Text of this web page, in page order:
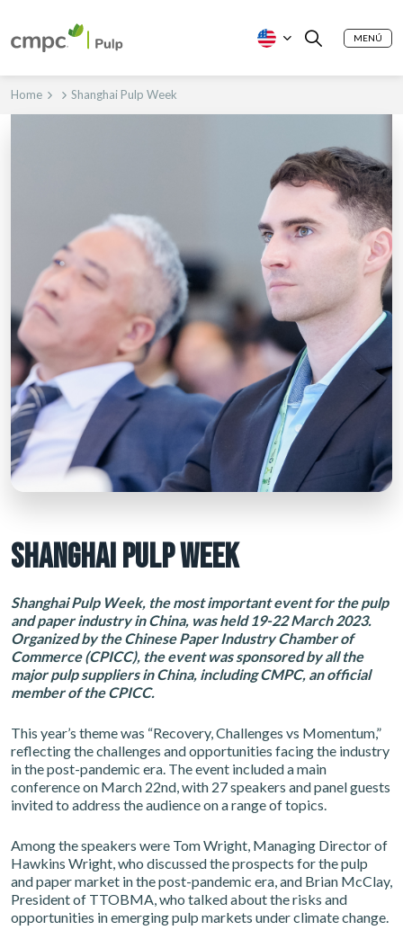
MENÚ
Home Shanghai Pulp Week
SHANGHAI PULP WEEK
Shanghai Pulp Week, the most important event for the pulp
and paper industry in China, was held 19-22 March 2023.
Organized by the Chinese Paper Industry Chamber of
Commerce (CPICC), the event was sponsored by all the
major pulp suppliers in China, including CMPC, an official
member of the CPICC.
This year’s theme was “Recovery, Challenges vs Momentum,”
reflecting the challenges and opportunities facing the industry
in the post-pandemic era. The event included a main
conference on March 22nd, with 27 speakers and panel guests
invited to address the audience on a range of topics.
Among the speakers were Tom Wright, Managing Director of
Hawkins Wright, who discussed the prospects for the pulp
and paper market in the post-pandemic era, and Brian McClay,
President of TTOBMA, who talked about the risks and
opportunities in emerging pulp markets under climate change.